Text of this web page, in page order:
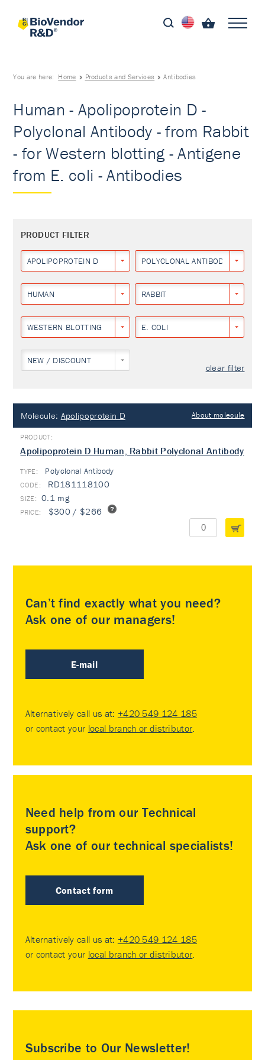
You are here: Home Products and Services Antibodies
Human - Apolipoprotein D -
Polyclonal Antibody - from Rabbit
- for Western blotting - Antigene
from E. coli - Antibodies
PRODUCT FILTER
APOLIPOPROTEIN D POLYCLONAL ANTIBODY
HUMAN RABBIT
WESTERN BLOTTING E. COLI
NEW / DISCOUNT
clear filter
Molecule: Apolipoprotein D About molecule
Apolipoprotein D Human, Rabbit Polyclonal Antibody
TYPE: Polyclonal Antibody
RD181118100
0.1 mg
$300 / $266
Can’t find exactly what you need?
Ask one of our managers!
E-mail
Alternatively call us at: +420 549 124 185
or contact your local branch or distributor.
Need help from our Technical
support?
Ask one of our technical specialists!
Contact form
Alternatively call us at: +420 549 124 185
or contact your local branch or distributor.
Subscribe to Our Newsletter!